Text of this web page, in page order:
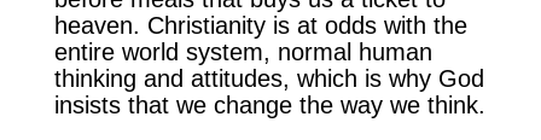
heaven. Christianity is at odds with the
entire world system, normal human
thinking and attitudes, which is why God
insists that we change the way we think.